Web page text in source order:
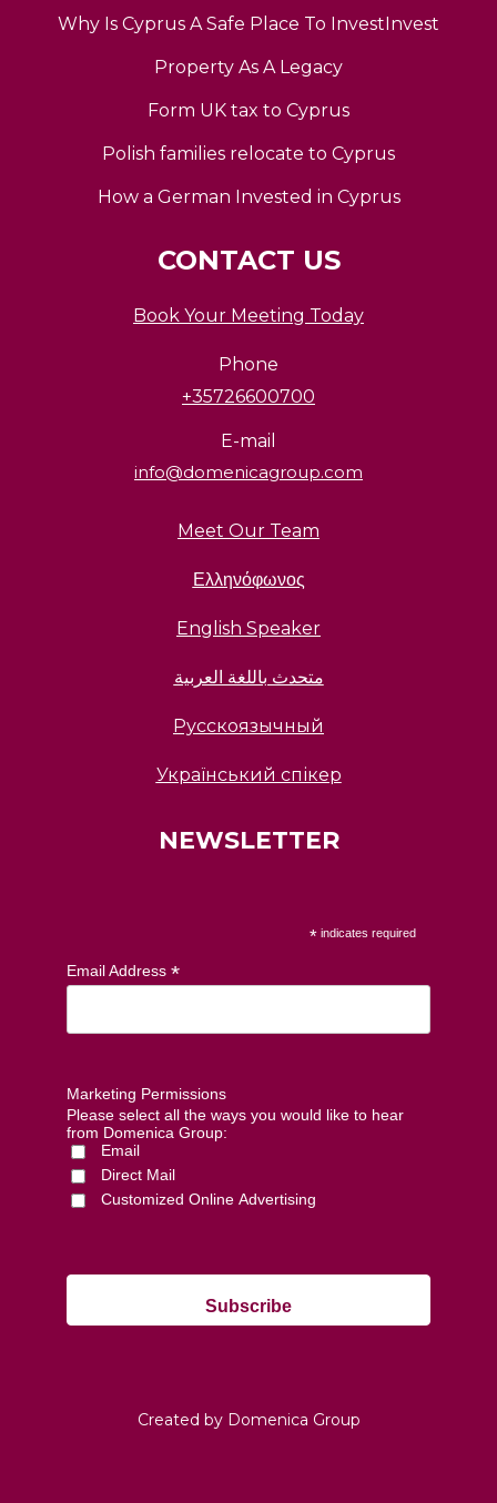
Why Is Cyprus A Safe Place To InvestInvest
Property As A Legacy
Form UK tax to Cyprus
Polish families relocate to Cyprus
How a German Invested in Cyprus
CONTACT US
Book Your Meeting Today
Phone
+35726600700
E-mail
info@domenicagroup.com
Meet Our Team
Ελληνόφωνος
English Speaker
متحدث باللغة العربية
Русскоязычный
Український спікер
NEWSLETTER
*indicates required
Email Address *
Marketing Permissions
Please select all the ways you would like to hear
from Domenica Group:
Email
Direct Mail
Customized Online Advertising
Created by Domenica Group